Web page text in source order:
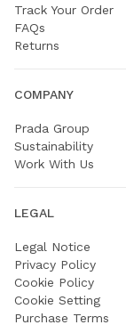
Track Your Order
FAQs
Returns
COMPANY
Prada Group
Sustainability
Work With Us
LEGAL
Legal Notice
Privacy Policy
Cookie Policy
Cookie Setting
Purchase Terms